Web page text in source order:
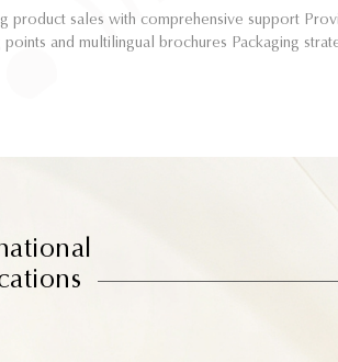
sales with comprehensive support Provide
and multilingual brochures Packaging strategy
sales with comprehensive support Provide
and multilingual brochures Packaging strategy